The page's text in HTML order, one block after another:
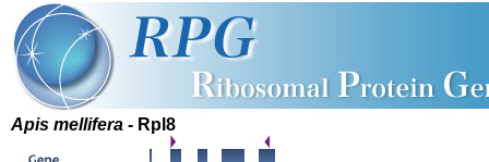
Apis mellifera - Rpl8